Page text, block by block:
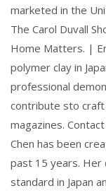
marketed in the
The Carol Duvall
Home Matters. |
polymer clay in
professional
contribute sto
magazines.
Chen has been
past 15 years. Her
standard in Japan